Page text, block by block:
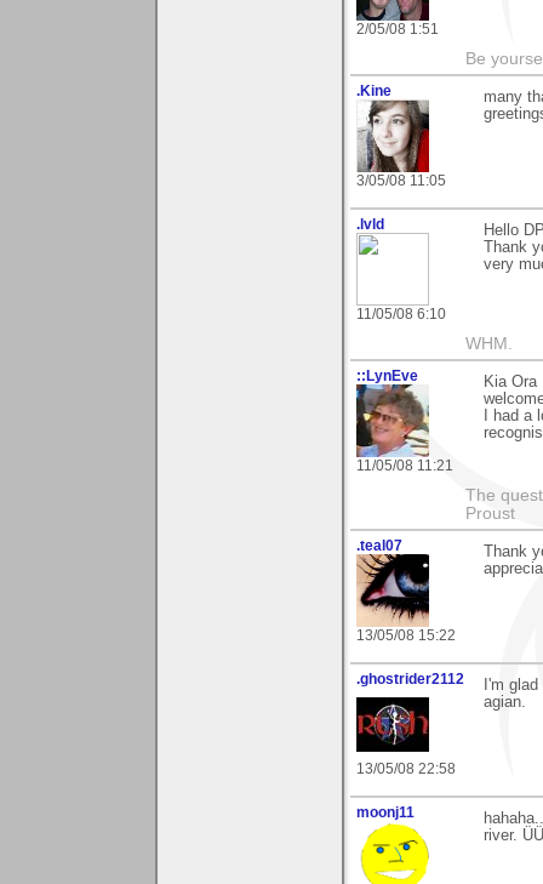
2/05/08 1:51
Be
.Kine
3/05/08 11:05
many
.lvld
11/05/08 6:10
Hello
Thank
very
WHM.
::LynEve
11/05/08 11:21
Kia
I had
The
Proust
.teal07
13/05/08 15:22
Thank
.ghostrider2112
13/05/08 22:58
I'm
agian.
moonj11
river.